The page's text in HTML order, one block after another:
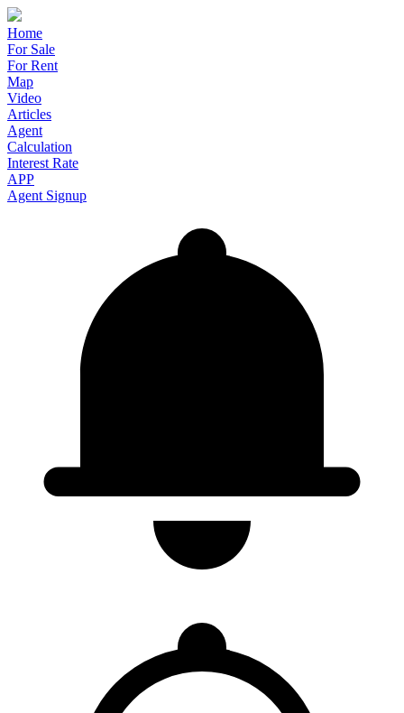
Home
For Sale
For Rent
Map
Video
Articles
Agent
Calculation
Interest Rate
APP
Agent Signup